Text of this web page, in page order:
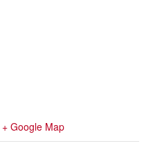
+ Google Map